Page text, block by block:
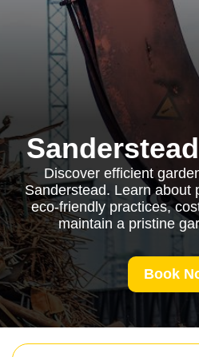
Discover efficient
Sanderstead. Learn about
eco-friendly practices,
maintain a pristine
Book